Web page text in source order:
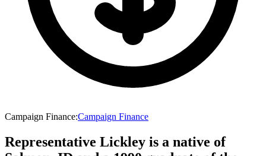
Campaign Finance:Campaign Finance
Representative Lickley is a native of